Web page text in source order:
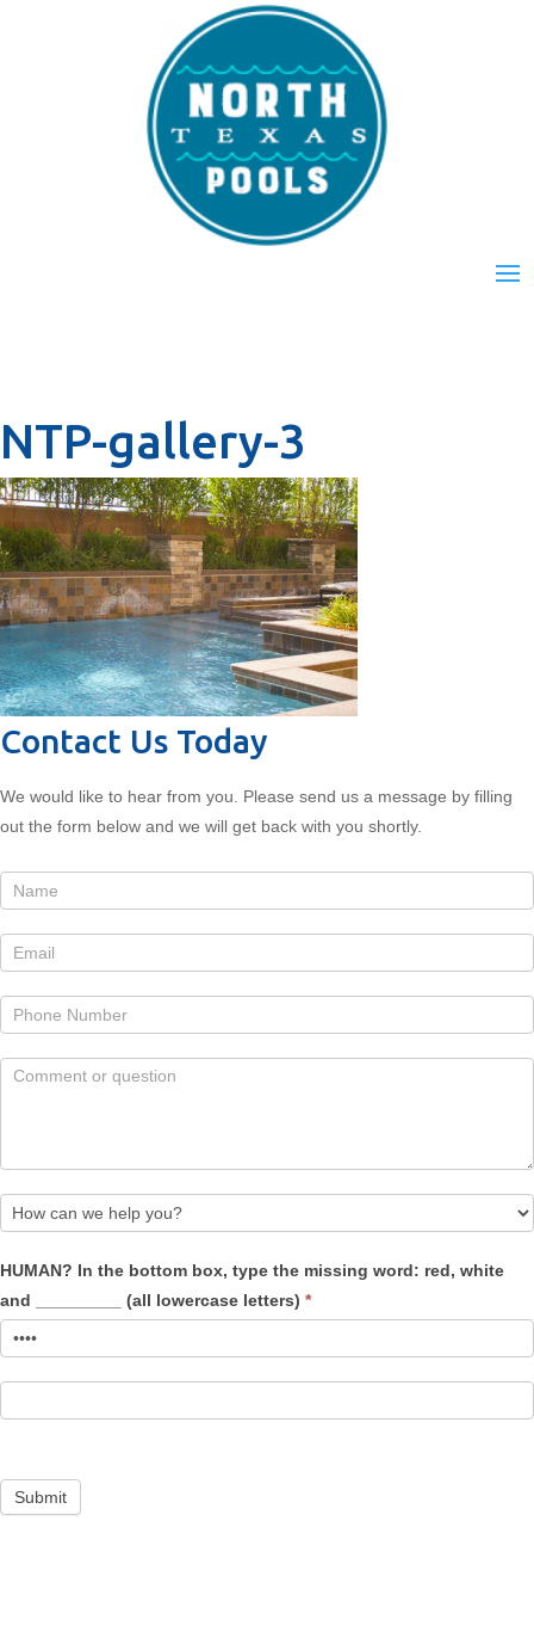
NTP-gallery-3
Contact Us Today
We would like to hear from you. Please send us a message by filling
out the form below and we will get back with you shortly.
can
we
help
HUMAN? In the bottom box, type the missing word: red, white
and _________ (all lowercase letters) *